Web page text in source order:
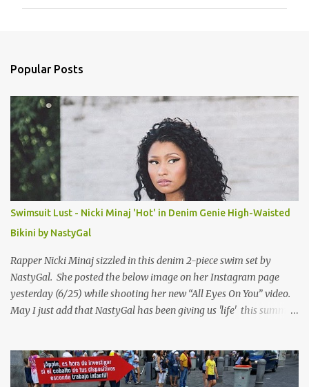
s
Popular Posts
Swimsuit Lust - Nicki Minaj 'Hot' in Denim Genie High-Waisted
Bikini by NastyGal
Rapper Nicki Minaj sizzled in this denim 2-piece swim set by
NastyGal. She posted the below image on her Instagram page
yesterday (6/25) while shooting her new “All Eyes On You” video.
May I just add that NastyGal has been giving us 'life' this summer
Genie High-Waisted Bikini Set. Top & Bottom are $68 a piece, sold
as separates.